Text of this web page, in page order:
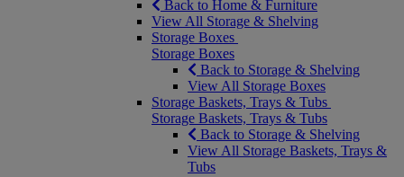
Back to Home & Furniture
View All Storage & Shelving
Storage Boxes
Storage Boxes
Back to Storage & Shelving
View All Storage Boxes
Storage Baskets, Trays & Tubs
Storage Baskets, Trays & Tubs
Back to Storage & Shelving
View All Storage Baskets, Trays &
Tubs